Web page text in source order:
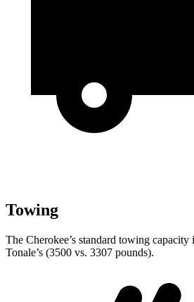
Towing
The Cherokee’s standard towing
Tonale’s (3500 vs. 3307 pounds).